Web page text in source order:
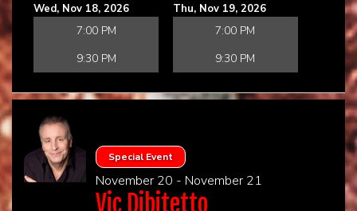
Wed, Nov 18, 2026
7:00 PM
9:30 PM
Thu, Nov 19, 2026
7:00 PM
9:30 PM
Special Event
November 20 - November 21
Vic Dibitetto